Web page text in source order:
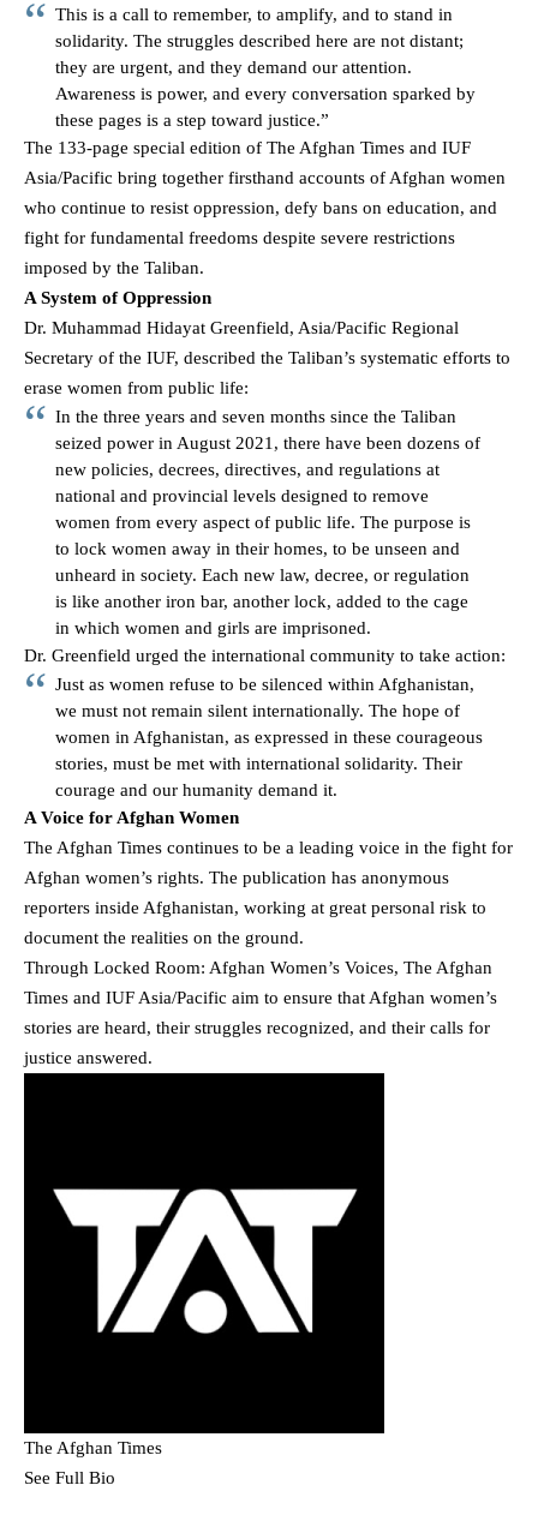
This is a call to remember, to amplify, and to stand in
solidarity. The struggles described here are not distant;
they are urgent, and they demand our attention.
Awareness is power, and every conversation sparked by
these pages is a step toward justice.”
The 133-page special edition of The Afghan Times and IUF
Asia/Pacific bring together firsthand accounts of Afghan women
who continue to resist oppression, defy bans on education, and
fight for fundamental freedoms despite severe restrictions
imposed by the Taliban.
A System of Oppression
Dr. Muhammad Hidayat Greenfield, Asia/Pacific Regional
Secretary of the IUF, described the Taliban’s systematic efforts to
erase women from public life:
In the three years and seven months since the Taliban
seized power in August 2021, there have been dozens of
new policies, decrees, directives, and regulations at
national and provincial levels designed to remove
women from every aspect of public life. The purpose is
to lock women away in their homes, to be unseen and
unheard in society. Each new law, decree, or regulation
is like another iron bar, another lock, added to the cage
in which women and girls are imprisoned.
Dr. Greenfield urged the international community to take action:
Just as women refuse to be silenced within Afghanistan,
we must not remain silent internationally. The hope of
women in Afghanistan, as expressed in these courageous
stories, must be met with international solidarity. Their
courage and our humanity demand it.
A Voice for Afghan Women
The Afghan Times continues to be a leading voice in the fight for
Afghan women’s rights. The publication has anonymous
reporters inside Afghanistan, working at great personal risk to
document the realities on the ground.
Through Locked Room: Afghan Women’s Voices, The Afghan
Times and IUF Asia/Pacific aim to ensure that Afghan women’s
stories are heard, their struggles recognized, and their calls for
justice answered.
The Afghan Times
See Full Bio